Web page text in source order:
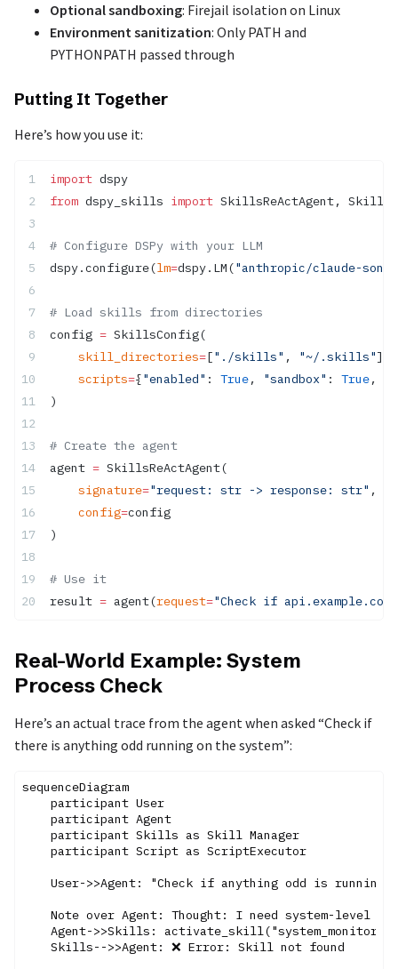
Optional sandboxing: Firejail isolation on Linux
Environment sanitization: Only PATH and
PYTHONPATH passed through
Putting It Together
Here’s how you use it:
import dspy
from dspy_skills import SkillsReActAgent,
# Configure DSPy with your LLM
dspy.configure(lm=dspy.LM("anthropic/claude-
# Load skills from directories
config = SkillsConfig(
    skill_directories
=["./skills" , "~/.skills"],
    scripts
={"enabled" : True, "sandbox" : True,
)
# Create the agent
agent = SkillsReActAgent(
    signature
="request: str -> response: str" ,
    config
=config
)
# Use it
result = agent(request="Check if
Real-World Example: System
Process Check
Here’s an actual trace from the agent when asked “Check if
there is anything odd running on the system”:
sequenceDiagram
    participant User
    participant Agent
    participant Skills as Skill Manager
    participant Script as ScriptExecutor
    User->>Agent: "Check if anything odd is running"
Note over Agent: Thought: I need system-level
    Agent->>Skills: activate_skill("system_monitor")
    Skills-->>Agent: ❌ Error: Skill not found